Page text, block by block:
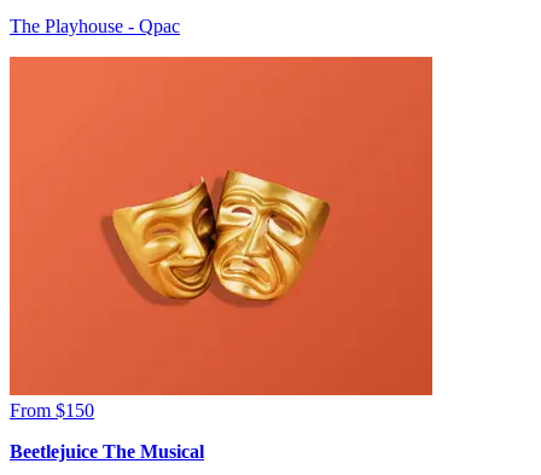
The Playhouse - Qpac
From $150
Beetlejuice The Musical